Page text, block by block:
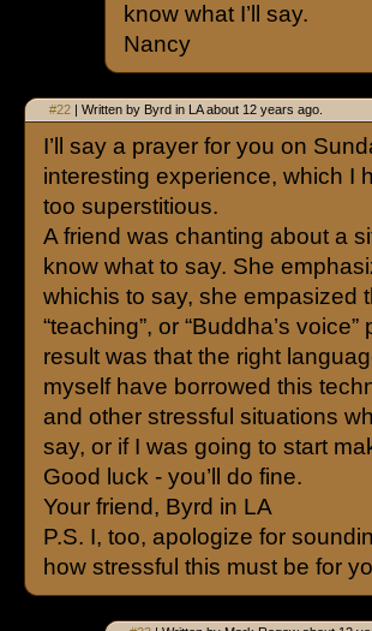
know what I’ll say.
Nancy
#22 | Written by Byrd in LA about 12 years ago.
I’ll say a prayer for you on
interesting experience, which I
too superstitious.
A friend was chanting about a
know what to say. She
whichis to say, she empasized
“teaching”, or “Buddha’s
result was that the right
myself have borrowed this
and other stressful situations
say, or if I was going to start
Good luck - you’ll do fine.
Your friend, Byrd in LA
P.S. I, too, apologize for
how stressful this must be for